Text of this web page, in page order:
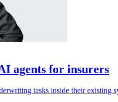
agents for insurers
tasks inside their existing